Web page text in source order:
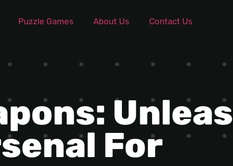
Puzzle Games About Us Contact Us
For